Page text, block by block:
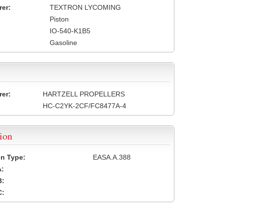
TEXTRON LYCOMING
Piston
IO-540-K1B5
Gasoline
HARTZELL PROPELLERS
HC-C2YK-2CF/FC8477A-4
Type:
EASA.A.388